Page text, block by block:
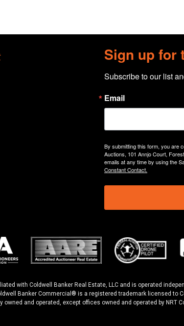
Sign up for
Subscribe to our list
Email
By submitting this form, you are
Auctions, 101 Annjo Court,
emails at any time by using the
Constant Contact.
with Coldwell Banker Real Estate, LLC and is operated
Banker Commercial® is a registered trademark licensed to
and operated, except offices owned and operated by NRT